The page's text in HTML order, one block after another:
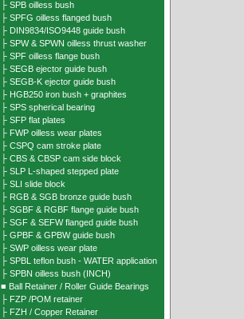
├ SPB oilless bush
├ SPFG oilless flanged bush
├ DIN9834/ISO9448 guide bush
├ SPW & SPWN oilless thrust washer
├ SPF oilless flange bush
├ SEGB ejector guide bush
├ SEGB-K ejector guide bush
├ HGB250 iron bush + graphites
├ SPS spherical bearing
├ SFP flat plates
├ FWP oilless wear plates
├ CSPQ cam stroke plate
├ CBS & CBSP cam side block
├ SLP L-shaped stepped plate
├ SLI slide block
├ RGB & SGB bronze guide bush
├ SGBF & RGBF flange guide bush
├ SGF & SEFW flanged guide bush
├ GPBF & GPBW guide bush
├ SWP oilless wear plate
├ SPBL teflon bush - WATER application
├ SPBN oilless bush (INCH)
■ Ball Retainer / Roller Guide Bearings
├ FZP /POM retainer
├ FZH / Copper Retainer